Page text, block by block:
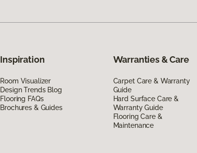
Inspiration
Room Visualizer
Design Trends Blog
Flooring FAQs
Brochures & Guides
Warranties & Care
Carpet Care & Warranty
Guide
Hard Surface Care &
Warranty Guide
Flooring Care &
Maintenance